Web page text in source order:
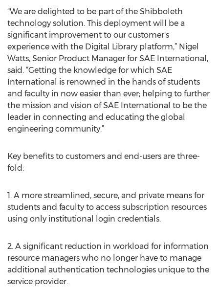
“We are delighted to be part of the Shibboleth
technology solution. This deployment will be a
significant improvement to our customer's
experience with the Digital Library platform,” Nigel
Watts, Senior Product Manager for SAE International,
said. “Getting the knowledge for which SAE
International is renowned in the hands of students
and faculty in now easier than ever; helping to further
the mission and vision of SAE International to be the
leader in connecting and educating the global
engineering community.”
Key benefits to customers and end-users are three-
fold:
1. A more streamlined, secure, and private means for
students and faculty to access subscription resources
using only institutional login credentials.
2. A significant reduction in workload for information
resource managers who no longer have to manage
additional authentication technologies unique to the
service provider.